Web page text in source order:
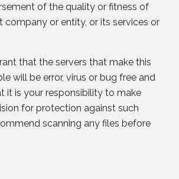
of the quality or fitness of
company or entity, or its services or
that the servers that make this
will be error, virus or bug free and
it is your responsibility to make
for protection against such
scanning any files before